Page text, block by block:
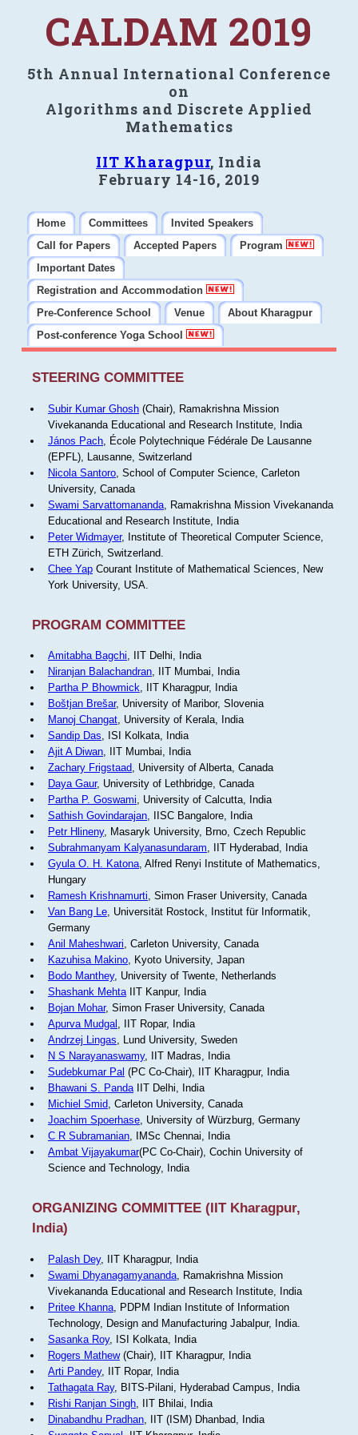
CALDAM 2019
5th Annual International Conference
on
Algorithms and Discrete Applied
Mathematics
IIT Kharagpur, India
February 14-16, 2019
Home Committees
Invited Speakers
Call for Papers
Accepted Papers
Program
Important Dates
Registration and Accommodation
Pre-Conference School
Venue
About Kharagpur
Post-conference Yoga School
STEERING COMMITTEE
Subir Kumar Ghosh(Chair), Ramakrishna Mission
Vivekananda Educational and Research Institute, India
János Pach, École Polytechnique Fédérale De Lausanne
(EPFL), Lausanne, Switzerland
Nicola Santoro, School of Computer Science, Carleton
University, Canada
Swami Sarvattomananda, Ramakrishna Mission Vivekananda
Educational and Research Institute, India
Peter Widmayer, Institute of Theoretical Computer Science,
ETH Zürich, Switzerland.
Chee YapCourant Institute of Mathematical Sciences, New
York University, USA.
PROGRAM COMMITTEE
Amitabha Bagchi, IIT Delhi, India
Niranjan Balachandran, IIT Mumbai, India
Partha P Bhowmick, IIT Kharagpur, India
Boštjan Brešar, University of Maribor, Slovenia
Manoj Changat, University of Kerala, India
Sandip Das, ISI Kolkata, India
Ajit A Diwan, IIT Mumbai, India
Zachary Frigstaad, University of Alberta, Canada
Daya Gaur, University of Lethbridge, Canada
Partha P. Goswami, University of Calcutta, India
Sathish Govindarajan, IISC Bangalore, India
Petr Hlineny, Masaryk University, Brno, Czech Republic
Subrahmanyam Kalyanasundaram, IIT Hyderabad, India
Gyula O. H. Katona, Alfred Renyi Institute of Mathematics,
Hungary
Ramesh Krishnamurti, Simon Fraser University, Canada
Van Bang Le, Universität Rostock, Institut für Informatik,
Germany
Anil Maheshwari, Carleton University, Canada
Kazuhisa Makino, Kyoto University, Japan
Bodo Manthey, University of Twente, Netherlands
Shashank MehtaIIT Kanpur, India
Bojan Mohar, Simon Fraser University, Canada
Apurva Mudgal , IIT Ropar, India
Andrzej Lingas, Lund University, Sweden
N S Narayanaswamy, IIT Madras, India
Sudebkumar Pal (PC Co-Chair), IIT Kharagpur, India
Bhawani S. PandaIIT Delhi, India
Michiel Smid, Carleton University, Canada
Joachim Spoerhase, University of Würzburg, Germany
C R Subramanian, IMSc Chennai, India
Ambat Vijayakumar(PC Co-Chair), Cochin University of
Science and Technology, India
ORGANIZING COMMITTEE (IIT Kharagpur,
India)
Palash Dey, IIT Kharagpur, India
Swami Dhyanagamyananda, Ramakrishna Mission
Vivekananda Educational and Research Institute, India
Pritee Khanna, PDPM Indian Institute of Information
Technology, Design and Manufacturing Jabalpur, India.
Sasanka Roy, ISI Kolkata, India
Rogers Mathew(Chair), IIT Kharagpur, India
Arti Pandey, IIT Ropar, India
Tathagata Ray, BITS-Pilani, Hyderabad Campus, India
Rishi Ranjan Singh, IIT Bhilai, India
Dinabandhu Pradhan, IIT (ISM) Dhanbad, India